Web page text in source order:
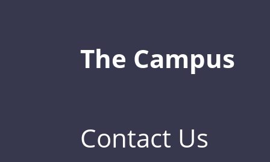
The Campus
Contact Us